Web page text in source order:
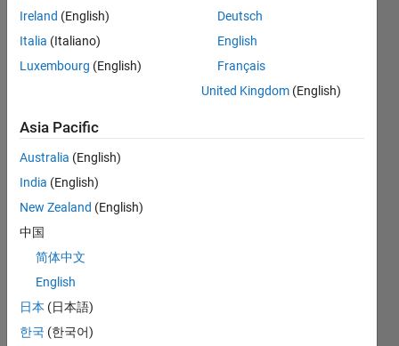
No
Badges
Earned
View all
Badges
Ireland (English)
Italia (Italiano)
Luxembourg (English)
Deutsch
English
Français
United Kingdom (English)
Asia Pacific
Australia (English)
India (English)
New Zealand (English)
中国
简体中文
English
日本 (日本語)
한국 (한국어)